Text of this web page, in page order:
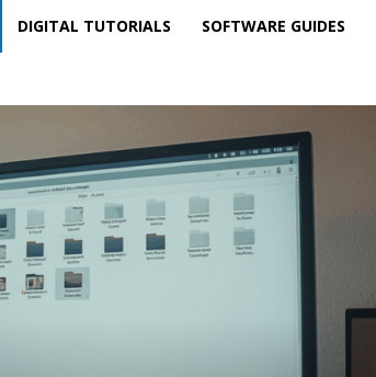
DIGITAL TUTORIALS SOFTWARE GUIDES